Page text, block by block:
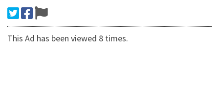
This Ad has been viewed 8 times.